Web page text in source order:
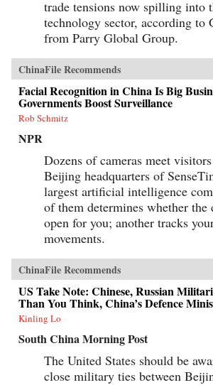
trade tensions now spilling into
technology sector, according to
from Parry Global Group.
ChinaFile Recommends
Facial Recognition in China Is Big
Governments Boost Surveillance
Rob Schmitz
NPR
Dozens of cameras meet
Beijing headquarters of
largest artificial intelligence
of them determines whether
open for you; another tracks
movements.
ChinaFile Recommends
US Take Note: Chinese, Russian
Than You Think, China’s Defence
Kinling Lo
South China Morning Post
The United States should be
close military ties between